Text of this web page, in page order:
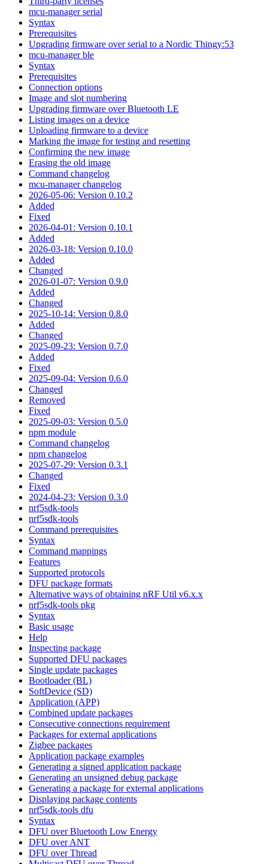
mcu-manager serial
Syntax
Prerequisites
Upgrading firmware over serial to a Nordic Thingy:53
mcu-manager ble
Syntax
Prerequisites
Connection options
Image and slot numbering
Upgrading firmware over Bluetooth LE
Listing images on a device
Uploading firmware to a device
Marking the image for testing and resetting
Confirming the new image
Erasing the old image
Command changelog
mcu-manager changelog
2026-05-06: Version 0.10.2
Added
Fixed
2026-04-01: Version 0.10.1
Added
2026-03-18: Version 0.10.0
Added
Changed
2026-01-07: Version 0.9.0
Added
Changed
2025-10-14: Version 0.8.0
Added
Changed
2025-09-23: Version 0.7.0
Added
Fixed
2025-09-04: Version 0.6.0
Changed
Removed
Fixed
2025-09-03: Version 0.5.0
npm module
Command changelog
npm changelog
2025-07-29: Version 0.3.1
Changed
Fixed
2024-04-23: Version 0.3.0
nrf5sdk-tools
nrf5sdk-tools
Command prerequisites
Syntax
Command mappings
Features
Supported protocols
DFU package formats
Alternative ways of obtaining nRF Util v6.x.x
nrf5sdk-tools pkg
Syntax
Basic usage
Help
Inspecting package
Supported DFU packages
Single update packages
Bootloader (BL)
SoftDevice (SD)
Application (APP)
Combined update packages
Consecutive connections requirement
Packages for external applications
Zigbee packages
Application package examples
Generating a signed application package
Generating an unsigned debug package
Generating a package for external applications
Displaying package contents
nrf5sdk-tools dfu
Syntax
DFU over Bluetooth Low Energy
DFU over ANT
DFU over Thread